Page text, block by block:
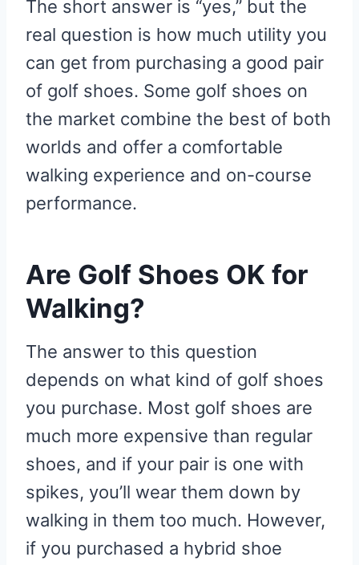
The short answer is “yes,” but the
real question is how much utility you
can get from purchasing a good pair
of golf shoes. Some golf shoes on
the market combine the best of both
worlds and offer a comfortable
walking experience and on-course
performance.
Are Golf Shoes OK for
Walking?
The answer to this question
depends on what kind of golf shoes
you purchase. Most golf shoes are
much more expensive than regular
shoes, and if your pair is one with
spikes, you’ll wear them down by
walking in them too much. However,
if you purchased a hybrid shoe